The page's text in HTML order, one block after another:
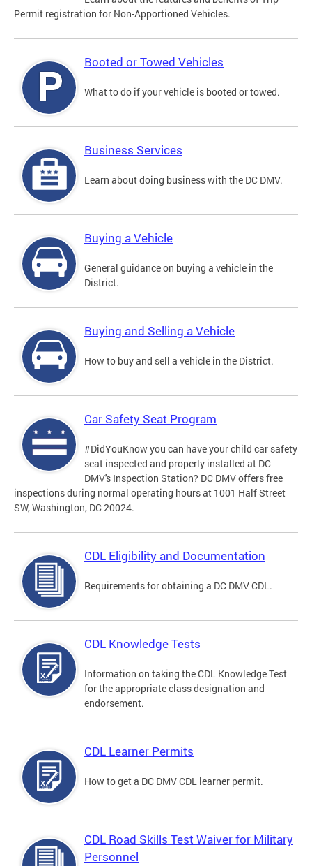
Permit registration for Non-Apportioned Vehicles.
Booted or Towed Vehicles
What to do if your vehicle is booted or towed.
Business Services
Learn about doing business with the DC DMV.
Buying a Vehicle
General guidance on buying a vehicle in the
District.
Buying and Selling a Vehicle
How to buy and sell a vehicle in the District.
Car Safety Seat Program
#DidYouKnow you can have your child car safety
seat inspected and properly installed at DC
DMV's Inspection Station? DC DMV offers free
inspections during normal operating hours at 1001 Half Street
SW, Washington, DC 20024.
CDL Eligibility and Documentation
Requirements for obtaining a DC DMV CDL.
CDL Knowledge Tests
Information on taking the CDL Knowledge Test
for the appropriate class designation and
endorsement.
CDL Learner Permits
How to get a DC DMV CDL learner permit.
CDL Road Skills Test Waiver for Military
Personnel